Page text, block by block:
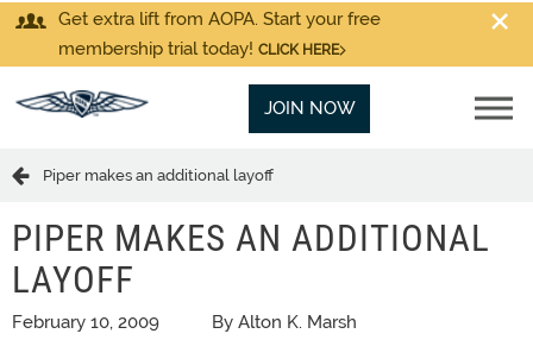
Get extra lift from AOPA. Start your free
membership trial today! CLICK HERE
JOIN NOW
Piper makes an additional layoff
PIPER MAKES AN ADDITIONAL
LAYOFF
February 10, 2009 By Alton K. Marsh